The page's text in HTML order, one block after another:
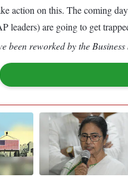
action on this. The coming
leaders) are going to get
reworked by the